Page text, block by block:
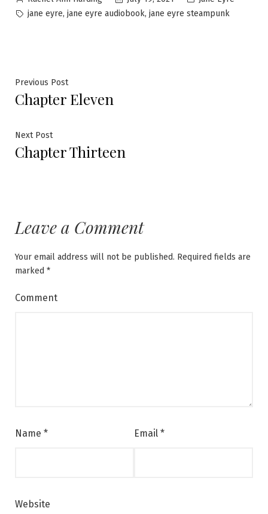
by
in
Tags:
jane eyre, jane eyre audiobook, jane eyre steampunk
Post
navigation
Previous PostPrevious
post:
Chapter Eleven
Next PostNext
post:
Chapter Thirteen
Leave a Comment
Your email address will not be published. Required fields are
marked *
Comment
Name * Email *
Website